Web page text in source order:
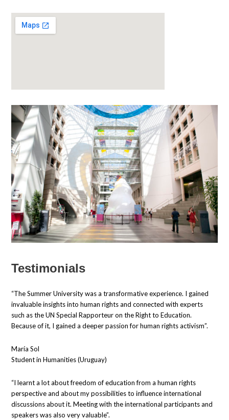
Testimonials
“The Summer University was a transformative experience. I gained
invaluable insights into human rights and connected with experts
such as the UN Special Rapporteur on the Right to Education.
Because of it, I gained a deeper passion for human rights activism”.
María Sol
Student in Humanities (Uruguay)
“I learnt a lot about freedom of education from a human rights
perspective and about my possibilities to influence international
discussions about it. Meeting with the international participants and
speakers was also very valuable”.